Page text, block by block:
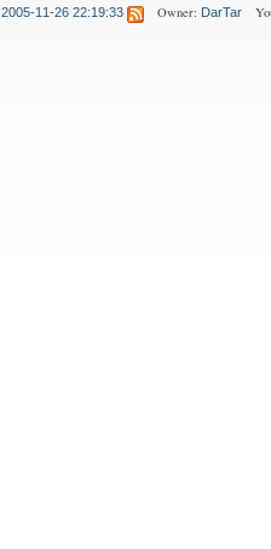
2005-11-26 22:19:33 Owner: DarTar